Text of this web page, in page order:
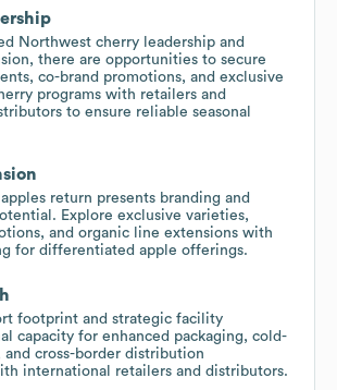
Northwest cherry leadership and
there are opportunities to secure
co-brand promotions, and exclusive
programs with retailers and
to ensure reliable seasonal
return presents branding and
Explore exclusive varieties,
and organic line extensions with
for differentiated apple offerings.
footprint and strategic facility
capacity for enhanced packaging, cold-
and cross-border distribution
international retailers and distributors.